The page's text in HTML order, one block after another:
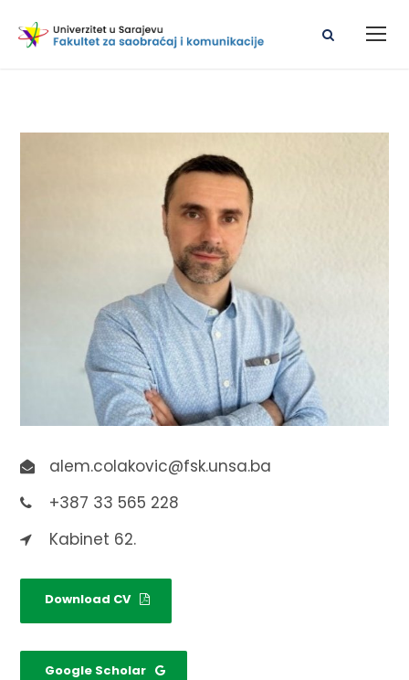
alem.colakovic@fsk.unsa.ba
+387 33 565 228
Kabinet 62.
Download CV
Google Scholar